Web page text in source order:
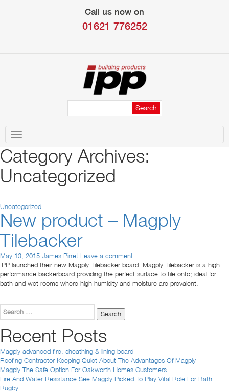
Call us now on
01621 776252
navigation
Category Archives:
Uncategorized
Uncategorized
New product – Magply
Tilebacker
May 13, 2015 James Pirret
Leave a comment
IPP launched their new Magply Tilebacker board. Magply Tilebacker is a high
performance backerboard providing the perfect surface to tile onto; ideal for
bath and wet rooms where high humidity and moisture are prevalent.
Search
Recent Posts
Magply advanced fire, sheathing & lining board
Roofing Contractor Keeping Quiet About The Advantages Of Magply
Magply The Safe Option For Oakworth Homes Customers
Fire And Water Resistance See Magply Picked To Play Vital Role For Bath
Rugby